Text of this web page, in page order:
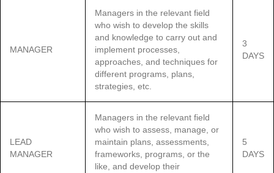
MANAGER
Managers in the relevant field
who wish to develop the skills
and knowledge to carry out and
implement processes,
approaches, and techniques for
different programs, plans,
strategies, etc.
3
DAYS
LEAD
MANAGER
Managers in the relevant field
who wish to assess, manage, or
maintain plans, assessments,
frameworks, programs, or the
like, and develop their
5
DAYS